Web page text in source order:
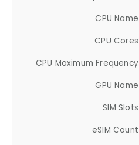
CPU Name
CPU Cores
CPU Maximum Frequency
GPU Name
SIM Slots
eSIM Count